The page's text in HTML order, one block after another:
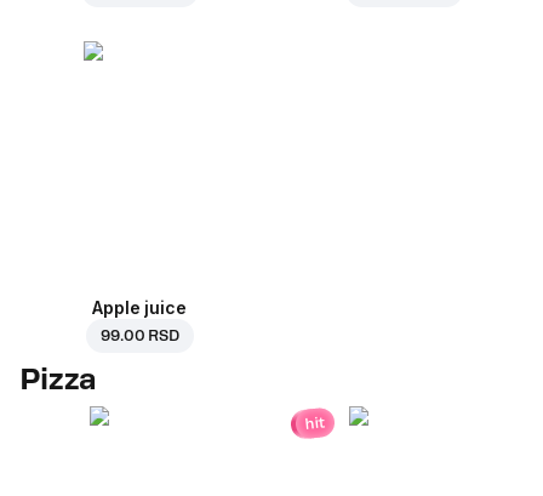
Apple juice
99.00 RSD
Pizza
hit